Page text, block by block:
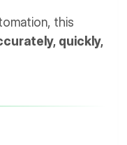
this
quickly,